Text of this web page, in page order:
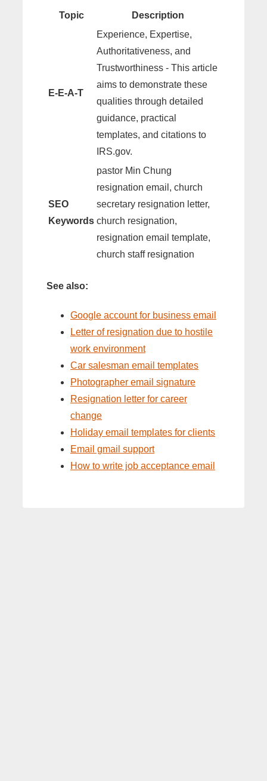
Topic Description
E-E-A-T
Experience, Expertise,
Authoritativeness, and
Trustworthiness - This article
aims to demonstrate these
qualities through detailed
guidance, practical
templates, and citations to
IRS.gov.
SEO
Keywords
pastor Min Chung
resignation email, church
secretary resignation letter,
church resignation,
resignation email template,
church staff resignation
See also:
Google account for business email
Letter of resignation due to hostile
work environment
Car salesman email templates
Photographer email signature
Resignation letter for career
change
Holiday email templates for clients
Email gmail support
How to write job acceptance email